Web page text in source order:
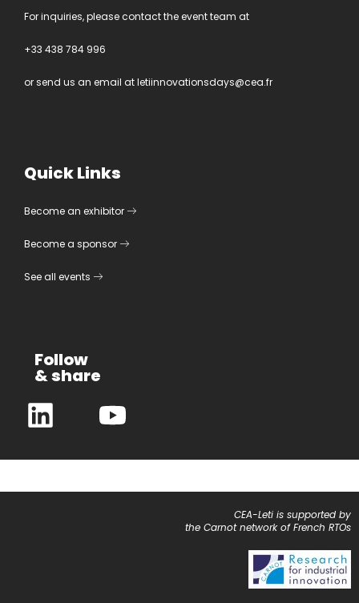
For inquiries, please contact the event team at
+33 438 784 996
or send us an email atletiinnovationsdays@cea.fr
Quick Links
Become an exhibitor
Become a sponsor
See all events
Follow
& share
CEA-Leti is supported by
the Carnot network of French RTOs